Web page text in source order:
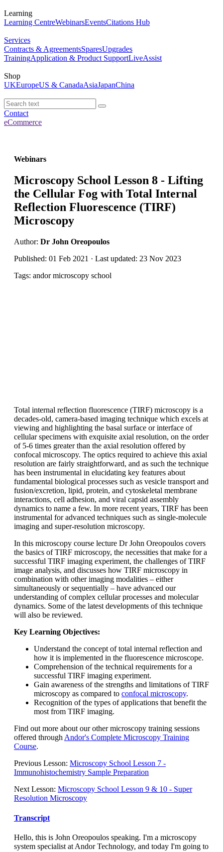
Learning
Learning CentreWebinarsEventsCitations Hub
Services
Contracts & AgreementsSparesUpgrades
TrainingApplication & Product SupportLiveAssist
Shop
UKEuropeUS & CanadaAsiaJapanChina
Contact
eCommerce
Webinars
Microscopy School Lesson 8 - Lifting
the Cellular Fog with Total Internal
Reflection Fluorescence (TIRF)
Microscopy
Author: Dr John Oreopoulos
Published: 01 Feb 2021 · Last updated: 23 Nov 2023
Tags: andor microscopy school
Total internal reflection fluorescence (TIRF) microscopy is a
decades-old, camera-based imaging technique which excels at
viewing and highlighting the basal surface or interface of
cellular specimens with exquisite axial resolution, on the order
of 5-6 times greater than the axial resolution offered by
confocal microscopy. The optics required to achieve this axial
resolution are fairly straightforward, and as such the technique
has been instrumental in elucidating key features about
fundamental biological processes such as vesicle transport and
fusion/excretion, lipid, protein, and cytoskeletal membrane
interactions, cell adhesion, and viral capsid assembly
dynamics to name a few. In more recent years, TIRF has been
instrumental for advanced techniques such as single-molecule
imaging and super-resolution microscopy.
In this microscopy course lecture Dr John Oreopoulos covers
the basics of TIRF microscopy, the necessities that make for a
successful TIRF imaging experiment, the challenges of TIRF
image analysis, and discusses how TIRF microscopy in
combination with other imaging modalities – either
simultaneously or sequentially – have advanced our
understanding of complex cellular processes and molecular
dynamics. Some of the latest developments of this technique
will also be reviewed.
Key Learning Objectives:
Understand the concept of total internal reflection and
how it is implemented in the fluorescence microscope.
Comprehension of the technical requirements for a
successful TIRF imaging experiment.
Gain awareness of the strengths and limitations of TIRF
microscopy as compared to confocal microscopy.
Recognition of the types of applications that benefit the
most from TIRF imaging.
Find out more about our other microscopy training sessions
offered through Andor's Complete Microscopy Training
Course.
Previous Lesson: Microscopy School Lesson 7 -
Immunohistochemistry Sample Preparation
Next Lesson: Microscopy School Lesson 9 & 10 - Super
Resolution Microscopy
Transcript
Hello, this is John Oreopoulos speaking. I'm a microscopy
system specialist at Andor Technology, and today I'm going to